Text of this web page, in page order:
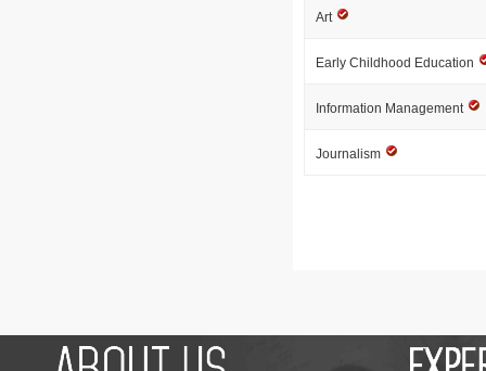
Art
Early Childhood Education
Information Management
Journalism